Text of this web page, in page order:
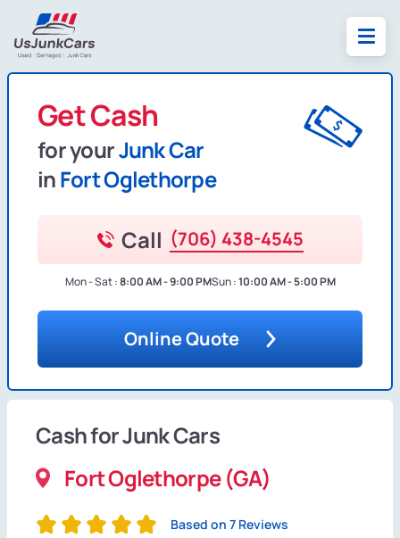
Get Cash
for yourJunk Car
inFort Oglethorpe
Call (706) 438-4545
Mon - Sat :8:00 AM - 9:00 PMSun :10:00 AM - 5:00 PM
Online Quote
Cash for Junk Cars
Fort Oglethorpe (GA)
Based on 7 Reviews